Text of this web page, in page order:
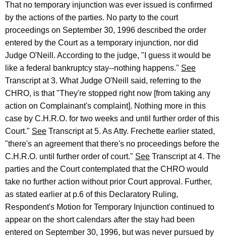
That no temporary injunction was ever issued is confirmed
by the actions of the parties. No party to the court
proceedings on September 30, 1996 described the order
entered by the Court as a temporary injunction, nor did
Judge O'Neill. According to the judge, "I guess it would be
like a federal bankruptcy stay--nothing happens." See
Transcript at 3. What Judge O'Neill said, referring to the
CHRO, is that "They're stopped right now [from taking any
action on Complainant's complaint]. Nothing more in this
case by C.H.R.O. for two weeks and until further order of this
Court." See Transcript at 5. As Atty. Frechette earlier stated,
"there's an agreement that there's no proceedings before the
C.H.R.O. until further order of court." See Transcript at 4. The
parties and the Court contemplated that the CHRO would
take no further action without prior Court approval. Further,
as stated earlier at p.6 of this Declaratory Ruling,
Respondent's Motion for Temporary Injunction continued to
appear on the short calendars after the stay had been
entered on September 30, 1996, but was never pursued by